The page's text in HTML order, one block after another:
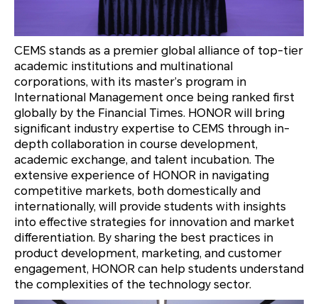
CEMS stands as a premier global alliance of top-tier
academic institutions and multinational
corporations, with its master’s program in
International Management once being ranked first
globally by the Financial Times. HONOR will bring
significant industry expertise to CEMS through in-
depth collaboration in course development,
academic exchange, and talent incubation. The
extensive experience of HONOR in navigating
competitive markets, both domestically and
internationally, will provide students with insights
into effective strategies for innovation and market
differentiation. By sharing the best practices in
product development, marketing, and customer
engagement, HONOR can help students understand
the complexities of the technology sector.